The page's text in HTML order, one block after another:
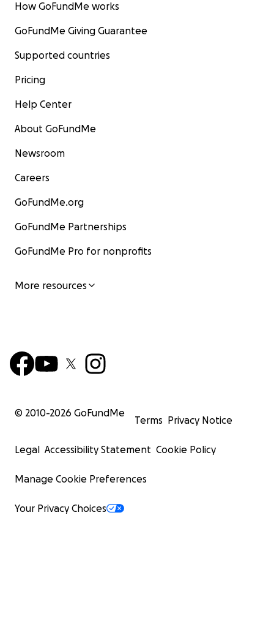
How GoFundMe works
GoFundMe Giving Guarantee
Supported countries
Pricing
Help Center
About GoFundMe
Newsroom
Careers
GoFundMe.org
GoFundMe Partnerships
GoFundMe Pro for nonprofits
More resources
© 2010-2026 GoFundMe
Terms Privacy Notice
Legal Accessibility Statement Cookie Policy
Manage Cookie Preferences
Your Privacy Choices